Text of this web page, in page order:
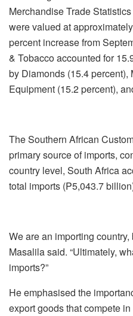
Merchandise Trade
were valued at
percent increase from
& Tobacco accounted for
by Diamonds (15.4
Equipment (15.2 percent),
The Southern African
primary source of imports,
country level, South Africa
total imports (P5,043.7
We are an importing country,
Masalila said. “Ultimately,
imports?”
He emphasised the
export goods that compete